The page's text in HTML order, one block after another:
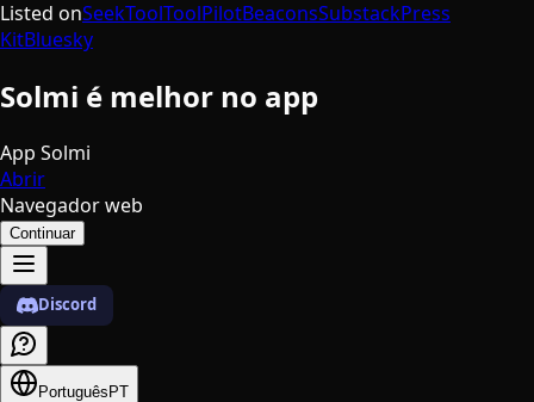
Listed onSeekToolToolPilotBeaconsSubstackPress
KitBluesky
Solmi é melhor no app
App Solmi
Abrir
Navegador web
Continuar
Discord
Português PT